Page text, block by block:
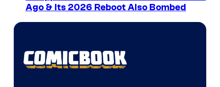
Ago & Its 2026 Reboot Also Bombed